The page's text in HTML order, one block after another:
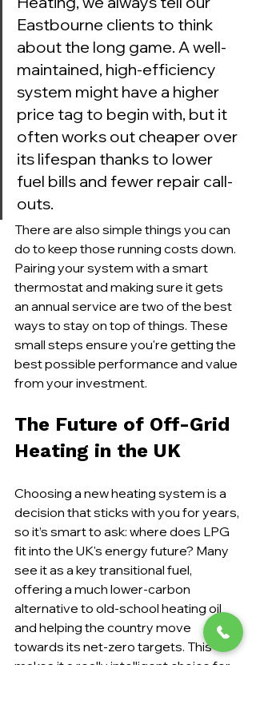
Eastbourne clients to think
about the long game. A well-
maintained, high-efficiency
system might have a higher
price tag to begin with, but it
often works out cheaper over
its lifespan thanks to lower
fuel bills and fewer repair call-
outs.
There are also simple things you can
do to keep those running costs down.
Pairing your system with a smart
thermostat and making sure it gets
an annual service are two of the best
ways to stay on top of things. These
small steps ensure you're getting the
best possible performance and value
from your investment.
The Future of Off-Grid
Heating in the UK
Choosing a new heating system is a
decision that sticks with you for years,
so it’s smart to ask: where does LPG
fit into the UK's energy future? Many
see it as a key transitional fuel,
offering a much lower-carbon
alternative to old-school heating oil
and helping the country move
towards its net-zero targets. This
makes it a really intelligent choice for